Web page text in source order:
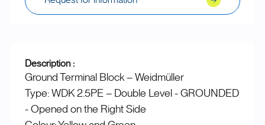
Description :
Ground Terminal Block – Weidmüller
Type: WDK 2.5PE – Double Level - GROUNDED
- Opened on the Right Side